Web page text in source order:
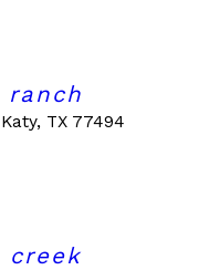
ranch
Katy, TX 77494
creek